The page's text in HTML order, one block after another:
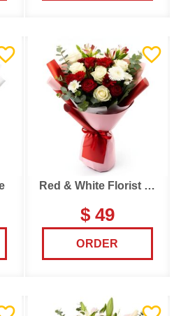
Red & White Florist Choice
$ 49
ORDER